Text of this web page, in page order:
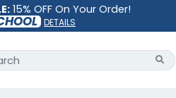
15% OFF On Your Order!
DETAILS